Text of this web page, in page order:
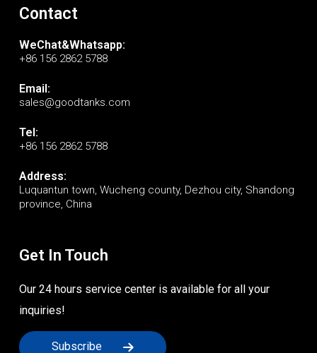
Contact
WeChat&Whatsapp:
+86 156 2862 5788
Email:
sales@goodtanks.com
Tel:
+86 156 2862 5788
Address:
Luquantun town, Wucheng county, Dezhou city, Shandong
province, China
Get In Touch
Our 24 hours service center is available for all your
inquiries!
Subscribe